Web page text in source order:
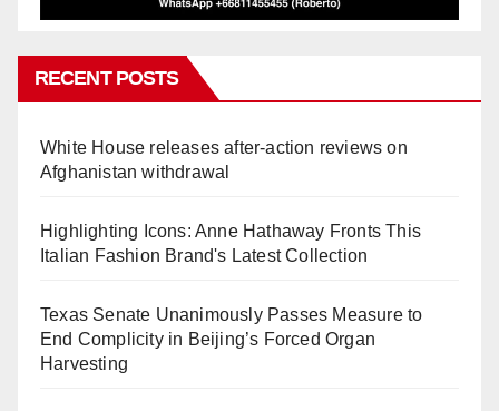
RECENT POSTS
White House releases after-action reviews on
Afghanistan withdrawal
Highlighting Icons: Anne Hathaway Fronts This
Italian Fashion Brand's Latest Collection
Texas Senate Unanimously Passes Measure to
End Complicity in Beijing’s Forced Organ
Harvesting